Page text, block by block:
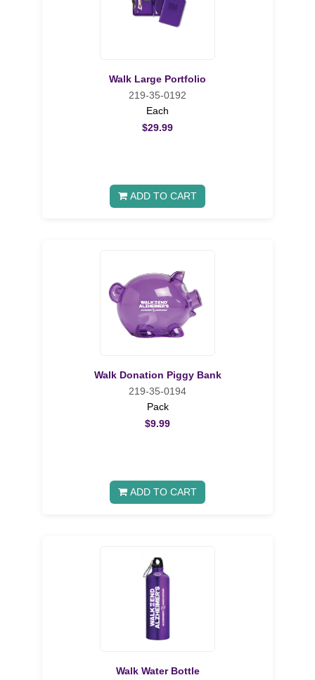
Walk Large Portfolio
219-35-0192
Each
$29.99
ADD TO CART
Walk Donation Piggy Bank
219-35-0194
Pack
$9.99
ADD TO CART
Walk Water Bottle